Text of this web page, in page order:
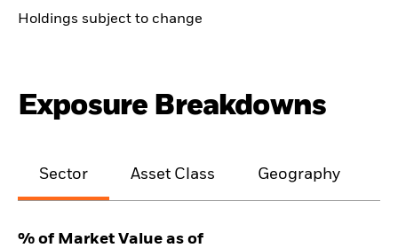
Holdings subject to change
Exposure Breakdowns
Sector Asset Class Geography
% of Market Value as of